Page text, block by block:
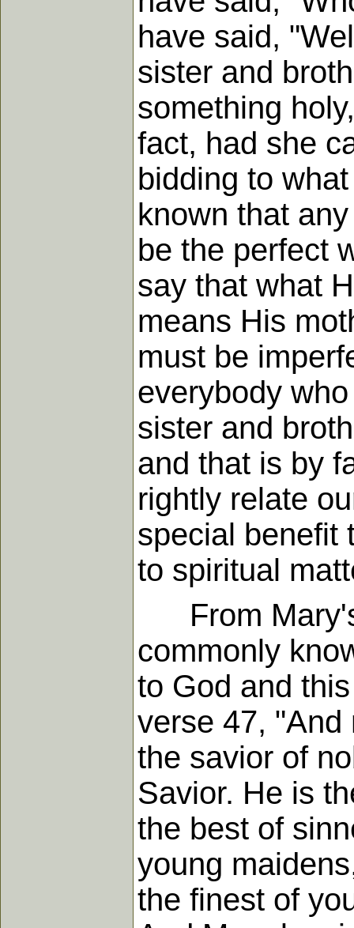
have said,
sister and
something
fact, had she
bidding to
known that
be the perfect
say that what
means His
must be
everybody
sister and
and that is by
rightly relate
special benefit
to spiritual
From Mary's
commonly
to God and
verse 47, "And
the savior of
Savior. He is
the best of
young
the finest of